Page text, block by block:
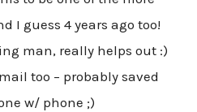
I guess 4 years ago too!
man, really helps out :)
too – probably saved
w/ phone ;)